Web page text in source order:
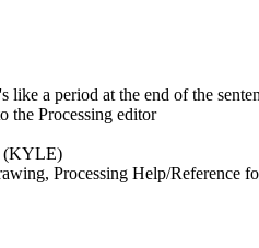
like a period at the end of the
the Processing editor
(KYLE)
Processing Help/Reference